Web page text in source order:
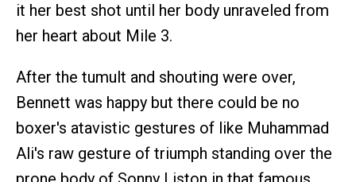
it her best shot until her body unraveled from
her heart about Mile 3.
After the tumult and shouting were over,
Bennett was happy but there could be no
boxer's atavistic gestures of like Muhammad
Ali's raw gesture of triumph standing over the